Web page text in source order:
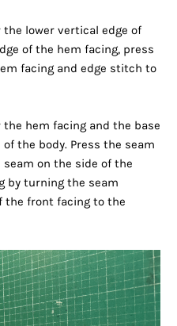
lower vertical edge of
of the hem facing, press
facing and edge stitch to
hem facing and the base
the body. Press the seam
on the side of the
by turning the seam
the front facing to the